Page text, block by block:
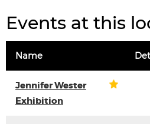
Events at this
Name
Jennifer Wester
Exhibition